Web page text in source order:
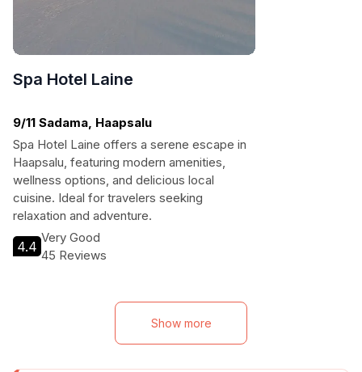
Spa Hotel Laine
9/11 Sadama, Haapsalu
Spa Hotel Laine offers a serene escape in
Haapsalu, featuring modern amenities,
wellness options, and delicious local
cuisine. Ideal for travelers seeking
relaxation and adventure.
4.4
Very Good
45 Reviews
Show more